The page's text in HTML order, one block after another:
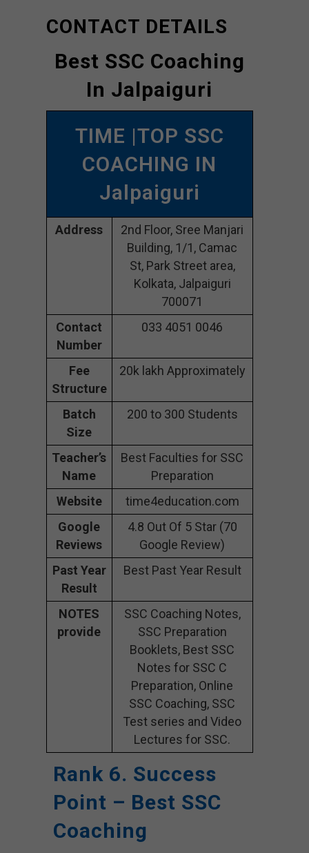
CONTACT DETAILS
Best SSC Coaching
In Jalpaiguri
TIME |TOP SSC
COACHING IN
Jalpaiguri
Address
2nd Floor, Sree Manjari
Building, 1/1, Camac
St, Park Street area,
Kolkata, Jalpaiguri
700071
Contact
Number
033 4051 0046
Fee
Structure
20k lakh Approximately
Batch
Size
200 to 300 Students
Teacher’s
Name
Best Faculties for SSC
Preparation
Website
time4education.com
Google
Reviews
4.8 Out Of 5 Star (70
Google Review)
Past Year
Result
Best Past Year Result
NOTES
provide
SSC Coaching Notes,
SSC Preparation
Booklets, Best SSC
Notes for SSC C
Preparation, Online
SSC Coaching, SSC
Test series and Video
Lectures for SSC.
Rank 6. Success
Point – Best SSC
Coaching